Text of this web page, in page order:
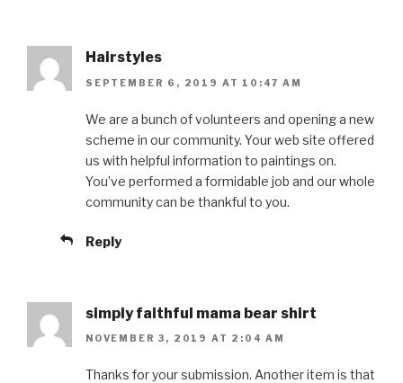
Hairstyles
SEPTEMBER 6, 2019 AT 10:47 AM
We are a bunch of volunteers and opening a new
scheme in our community. Your web site offered
us with helpful information to paintings on.
You’ve performed a formidable job and our whole
community can be thankful to you.
Reply
simply faithful mama bear shirt
NOVEMBER 3, 2019 AT 2:04 AM
Thanks for your submission. Another item is that